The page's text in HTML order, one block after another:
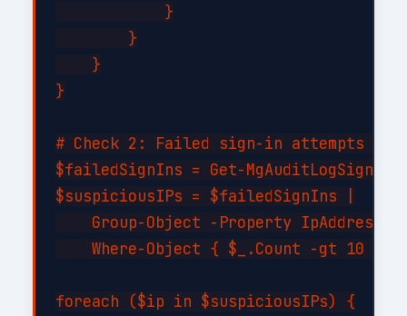
            }
        }
    }
}
# Check 2: Failed sign-in attempts
$failedSignIns = Get-
$suspiciousIPs = $failedSignIns |
    Group-Object -Property IpAddress |
    Where-Object { $_.Count -gt 10 }
foreach ($ip in $suspiciousIPs) {